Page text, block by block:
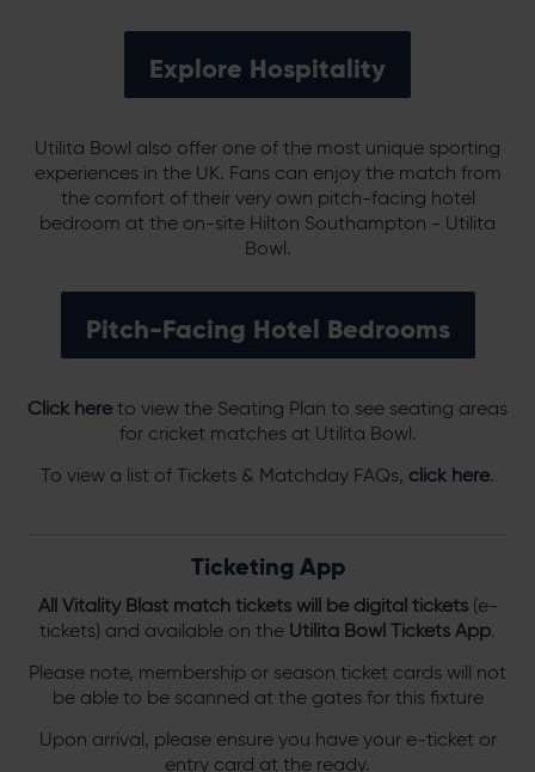
Explore Hospitality
Utilita Bowl also offer one of the most unique sporting
experiences in the UK. Fans can enjoy the match from
the comfort of their very own pitch-facing hotel
bedroom at the on-site Hilton Southampton - Utilita
Bowl.
Pitch-Facing Hotel Bedrooms
Click here to view the Seating Plan to see seating areas
for cricket matches at Utilita Bowl.
To view a list of Tickets & Matchday FAQs, click here.
Ticketing App
All Vitality Blast match tickets will be digital tickets(e-
tickets) and available on the Utilita Bowl Tickets App.
Please note, membership or season ticket cards will not
be able to be scanned at the gates for this fixture
Upon arrival, please ensure you have your e-ticket or
entry card at the ready.